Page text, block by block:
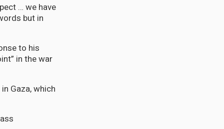
… we have
but in
to his
in the war
Gaza, which